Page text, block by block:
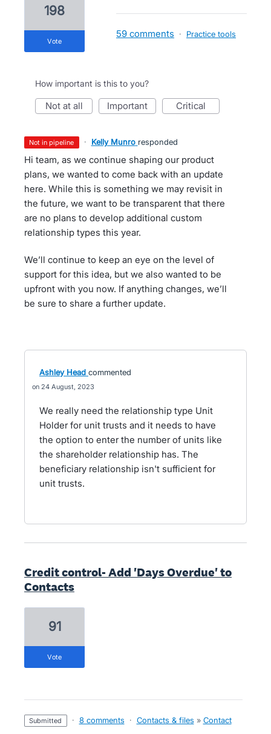
198
vote
59 comments · Practice tools
How important is this to you?
not at all important critical
not in pipeline · Kelly Munro responded
Hi team, as we continue shaping our product
plans, we wanted to come back with an update
here. While this is something we may revisit in
the future, we want to be transparent that there
are no plans to develop additional custom
relationship types this year.
We’ll continue to keep an eye on the level of
support for this idea, but we also wanted to be
upfront with you now. If anything changes, we’ll
be sure to share a further update.
Ashley Head commented
24 August, 2023
We really need the relationship type Unit
Holder for unit trusts and it needs to have
the option to enter the number of units like
the shareholder relationship has. The
beneficiary relationship isn't sufficient for
unit trusts.
Credit control- Add 'Days Overdue' to
Contacts
91
vote
submitted · 8 comments · Contacts & files » Contact